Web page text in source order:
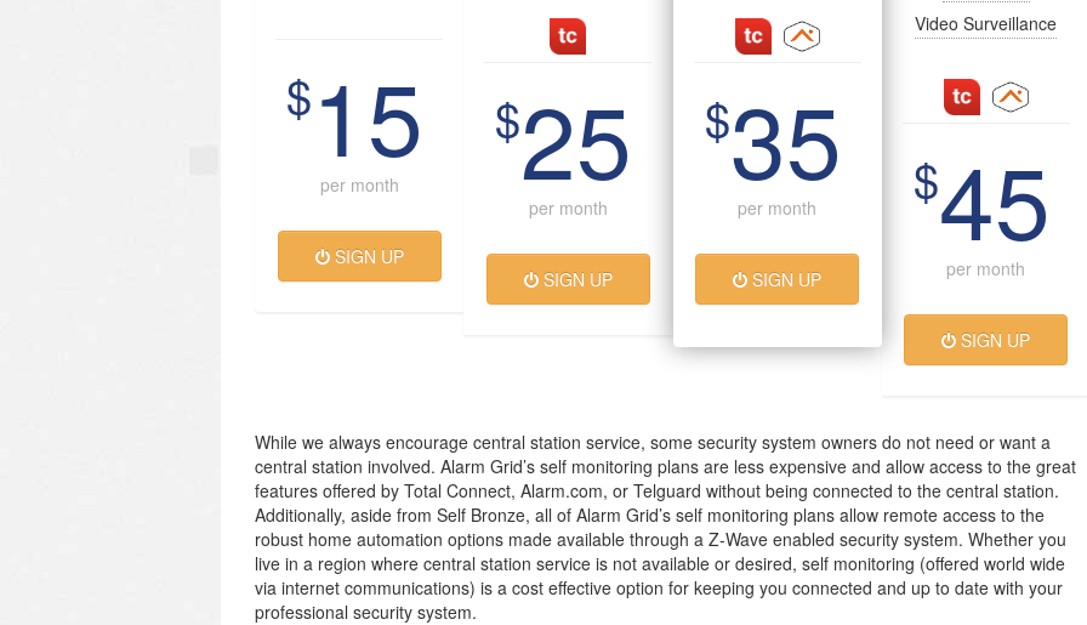
$15
per month
SIGN UP
$25
per month
SIGN UP
$35
per month
SIGN UP
Video Surveillance
$45
per month
SIGN UP
While we always encourage central station service, some security system owners do not need or want a
central station involved. Alarm Grid’s self monitoring plans are less expensive and allow access to the great
features offered by Total Connect, Alarm.com, or Telguard without being connected to the central station.
Additionally, aside from Self Bronze, all of Alarm Grid’s self monitoring plans allow remote access to the
robust home automation options made available through a Z-Wave enabled security system. Whether you
live in a region where central station service is not available or desired, self monitoring (offered world wide
via internet communications) is a cost effective option for keeping you connected and up to date with your
professional security system.